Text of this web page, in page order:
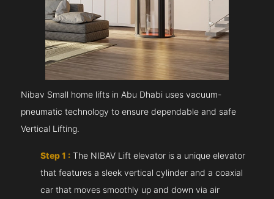
Nibav Small home lifts in Abu Dhabi uses vacuum-
pneumatic technology to ensure dependable and safe
Vertical Lifting.
Step 1 : The NIBAV Lift elevator is a unique elevator
that features a sleek vertical cylinder and a coaxial
car that moves smoothly up and down via air